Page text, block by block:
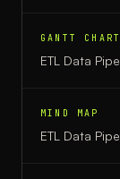
GANTT CHART
ETL Data
MIND MAP
ETL Data